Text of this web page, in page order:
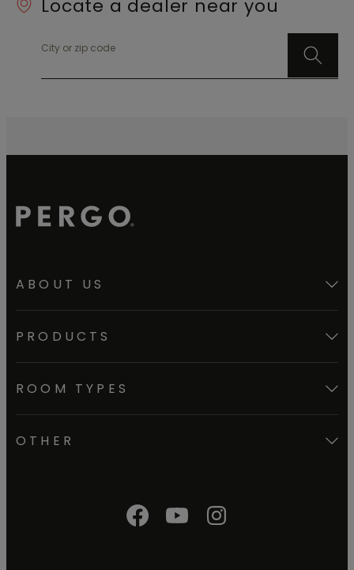
Locate a dealer near you
City or zip code
ABOUT US
PRODUCTS
ROOM TYPES
OTHER